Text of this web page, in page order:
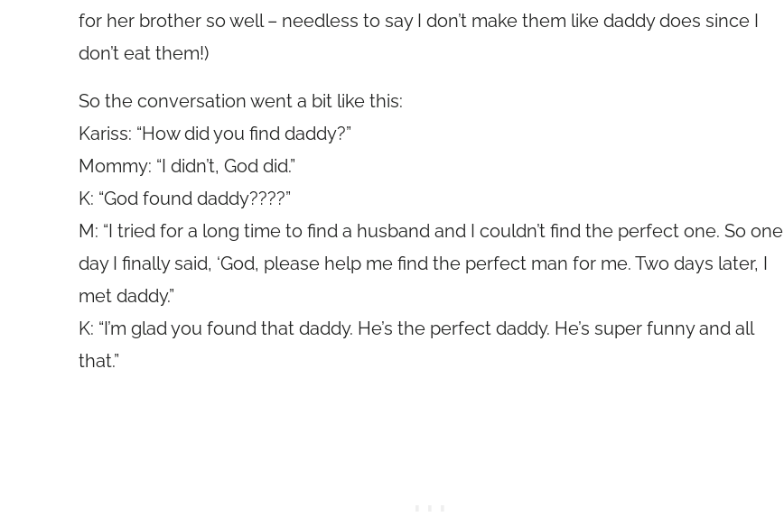
for her brother so well – needless to say I don’t make them like daddy does since I
don’t eat them!)
So the conversation went a bit like this:
Kariss: “How did you find daddy?”
Mommy: “I didn’t, God did.”
K: “God found daddy????”
M: “I tried for a long time to find a husband and I couldn’t find the perfect one. So one
day I finally said, ‘God, please help me find the perfect man for me. Two days later, I
met daddy.”
K: “I’m glad you found that daddy. He’s the perfect daddy. He’s super funny and all
that.”